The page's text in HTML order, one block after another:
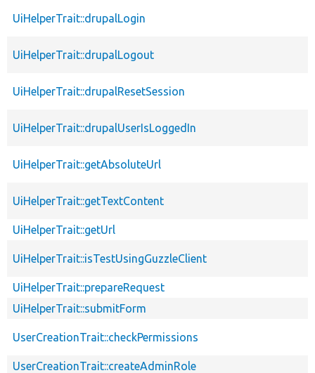
UiHelperTrait::drupalLogin
UiHelperTrait::drupalLogout
UiHelperTrait::drupalResetSession
UiHelperTrait::drupalUserIsLoggedIn
UiHelperTrait::getAbsoluteUrl
UiHelperTrait::getTextContent
UiHelperTrait::getUrl
UiHelperTrait::isTestUsingGuzzleClient
UiHelperTrait::prepareRequest
UiHelperTrait::submitForm
UserCreationTrait::checkPermissions
UserCreationTrait::createAdminRole